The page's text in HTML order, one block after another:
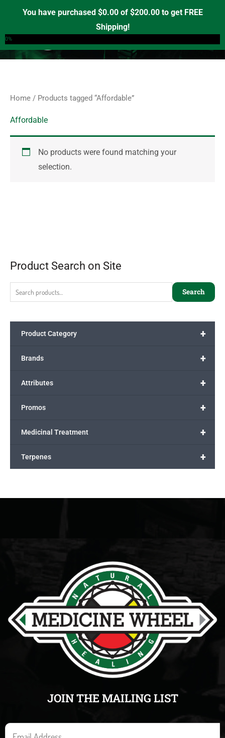
You have purchased $0.00of $200.00to get FREE
Shipping!
0%
content
Product Search on Site
a
r
c
o
Search
+
Product Category
+
Brands
+
Attributes
+
Promos
+
Medicinal Treatment
+
Terpenes
Home / Products tagged “Affordable”
Affordable
No products were found matching your
selection.
JOIN THE MAILING LIST
E